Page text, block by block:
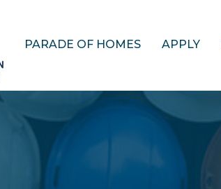
PARADE OF HOMES APPLY